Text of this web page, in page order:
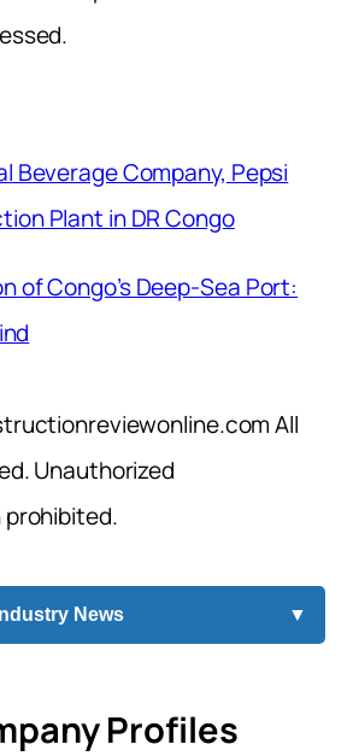
Beverage Company, Pepsi
Plant in DR Congo
of Congo’s Deep-Sea Port:
All
Unauthorized
News ▼
Profiles